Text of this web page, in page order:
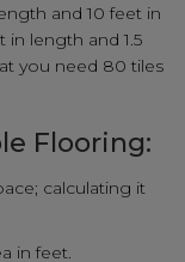
and 10 feet in
in length and 1.5
you need 80 tiles
Flooring:
calculating it
in feet.